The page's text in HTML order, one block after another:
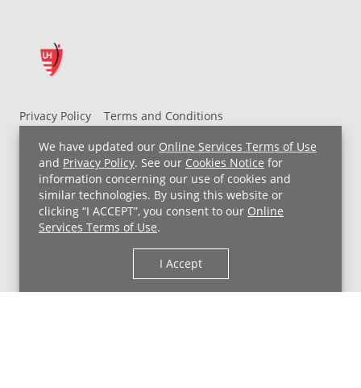
We have updated our Online Services Terms of Use
and Privacy Policy. See our Cookies Notice for
information concerning our use of cookies and
similar technologies. By using this website or
clicking “I ACCEPT”, you consent to our Online
Services Terms of Use.
I Accept
Privacy Policy
Terms and Conditions
UH MyChart Terms and Conditions
HIPAA Notice
Non-Discrimination Notice
For Employees
Price Transparency
Copyright © 2026 University Hospitals